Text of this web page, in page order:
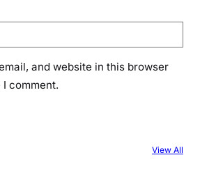
and website in this browser
comment.
View All